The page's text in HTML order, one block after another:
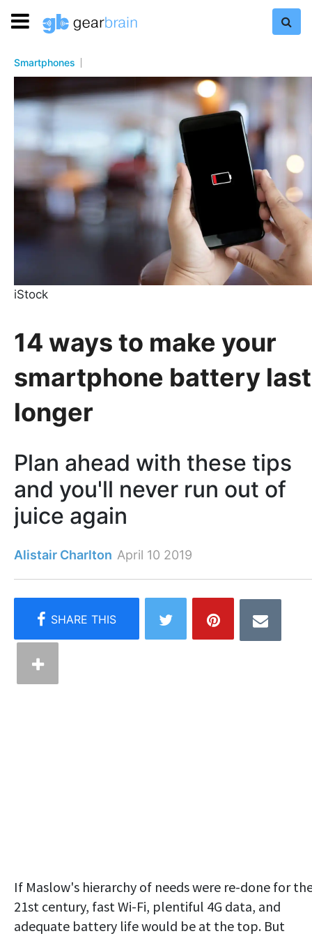
Smartphones
iStock
14 ways to make your
smartphone battery last
longer
Plan ahead with these tips
and you'll never run out of
juice again
Alistair Charlton April 10 2019
If Maslow's hierarchy of needs were re-done for
21st century, fast Wi-Fi, plentiful 4G data, and
adequate battery life would be at the top. But